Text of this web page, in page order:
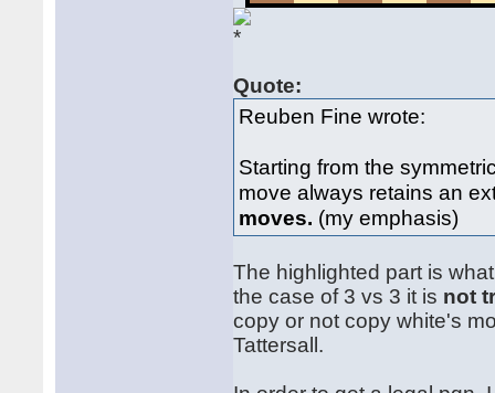
Quote:
Reuben Fine wrote:
Starting from the
move always retains an
moves. (my emphasis)
The highlighted part is
the case of 3 vs 3 it is not
copy or not copy white's
Tattersall.